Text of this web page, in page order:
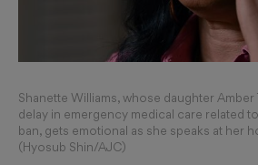
Shanette Williams, whose daughter Amber
delay in emergency medical care related
ban, gets emotional as she speaks at her
(Hyosub Shin/AJC)